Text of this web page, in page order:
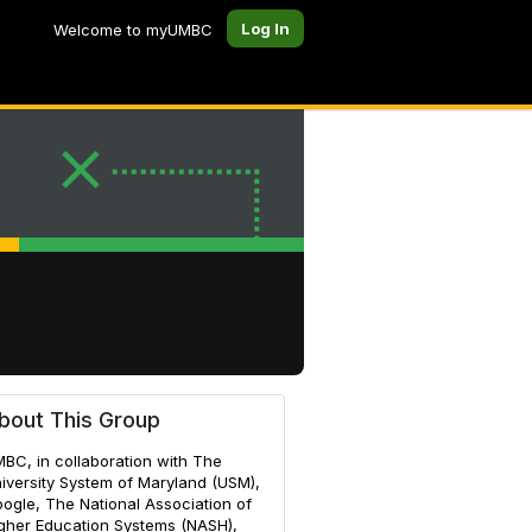
Welcome to myUMBC Log In
This Group
in collaboration with The
System of Maryland (USM),
The National Association of
Education Systems (NASH),